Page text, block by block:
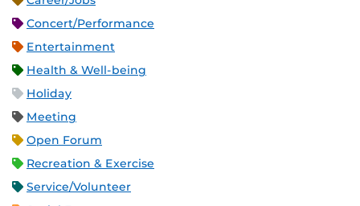
Concert/Performance
Entertainment
Health & Well-being
Holiday
Meeting
Open Forum
Recreation & Exercise
Service/Volunteer